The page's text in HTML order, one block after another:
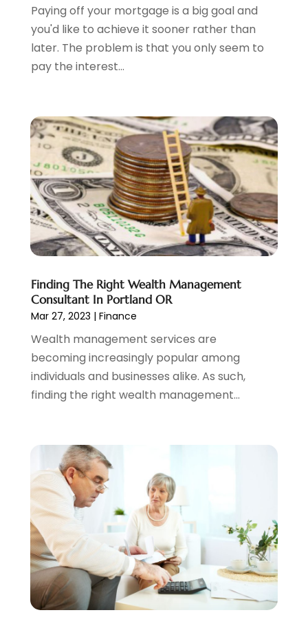
June 2023(3)
May 2023(1)
April 2023(1)
March 2023(2)
November 2022(6)
October 2022(1)
September 2022
(3)
August 2022(2)
June 2022(3)
May 2022(1)
April 2022(3)
March 2022(4)
January 2022(2)
December 2021(1)
October 2021(1)
September 2021(3)
August 2021 (1)
July 2021 (1)
February 2021(1)
January 2021(2)
December 2020
November 2020
(1)
October 2020
(2)
September 2020 (3)
August 2020(2)
June 2020
(1)
May 2020(3)
Paying off your mortgage is a big goal and
you'd like to achieve it sooner rather than
later. The problem is that you only seem to
pay the interest...
Finding The Right Wealth Management
Consultant In Portland OR
Mar 27, 2023 | Finance
Wealth management services are
becoming increasingly popular among
individuals and businesses alike. As such,
finding the right wealth management...